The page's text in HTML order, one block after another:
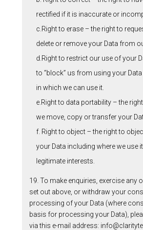
rectified if it is inaccurate or
c.Right to erase – the right to
delete or remove your Data from
d.Right to restrict our use of your
to “block” us from using your
in which we can use it.
e.Right to data portability – the
we move, copy or transfer your
f. Right to object – the right to
your Data including where we use
legitimate interests.
19. To make enquiries, exercise any
set out above, or withdraw your
processing of your Data (where
basis for processing your Data),
via this e-mail address: